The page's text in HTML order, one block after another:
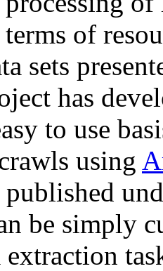
of
sets
has
to use
using
be simply